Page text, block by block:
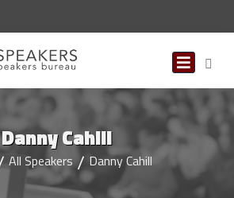
Danny Cahill
All Speakers Danny Cahill